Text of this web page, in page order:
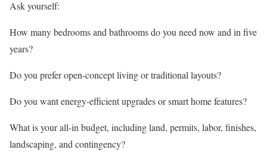
Ask yourself:
How many bedrooms and bathrooms do you need now and in five
years?
Do you prefer open-concept living or traditional layouts?
Do you want energy-efficient upgrades or smart home features?
What is your all-in budget, including land, permits, labor, finishes,
landscaping, and contingency?